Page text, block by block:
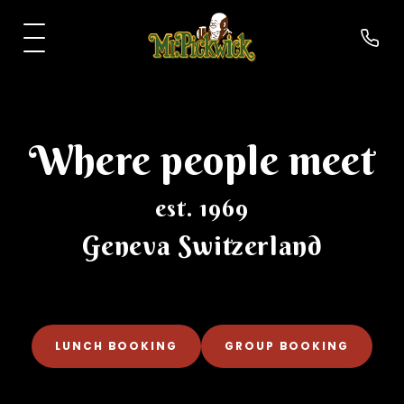
About us
Drinks ›
Where people meet
est. 1969
Geneva Switzerland
LUNCH BOOKING GROUP BOOKING